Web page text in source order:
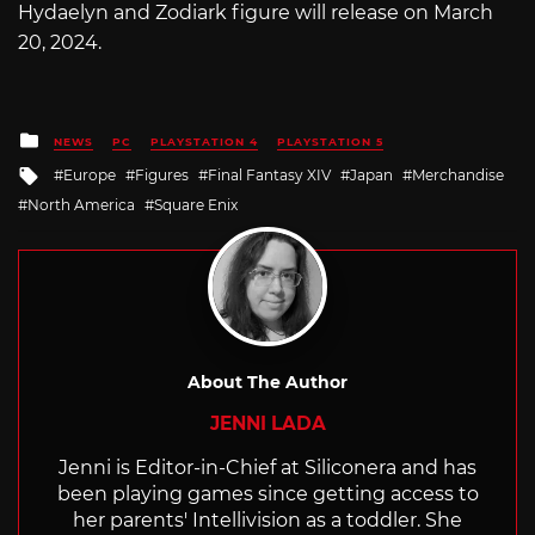
Hydaelyn and Zodiark figure will release on March
20, 2024.
Posted
in
NEWS PC PLAYSTATION 4 PLAYSTATION 5
Tagged
with
Europe Figures Final Fantasy XIV Japan
Merchandise
North America
Square Enix
About The Author
JENNI LADA
Jenni is Editor-in-Chief at Siliconera and has
been playing games since getting access to
her parents' Intellivision as a toddler. She